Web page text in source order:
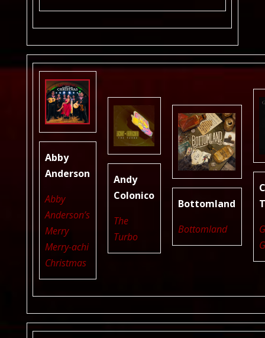
Abby
Anderson
Abby
Anderson’s
Merry
Merry-achi
Christmas
Andy
Colonico
The
Turbo
Bottomland
Bottomland